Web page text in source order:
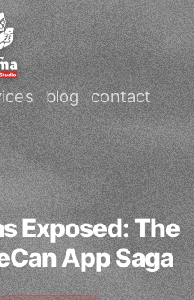
blog contact
Exposed: The
App Saga